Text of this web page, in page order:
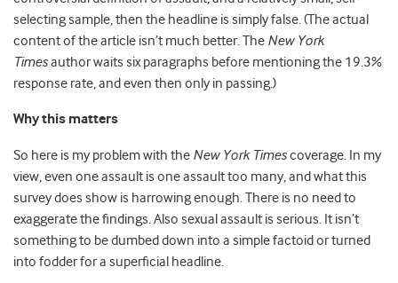
selecting sample, then the headline is simply false. (The actual
content of the article isn’t much better. The New York
Timesauthor waits six paragraphs before mentioning the 19.3%
response rate, and even then only in passing.)
Why this matters
So here is my problem with the New York Timescoverage. In my
view, even one assault is one assault too many, and what this
survey does show is harrowing enough. There is no need to
exaggerate the findings. Also sexual assault is serious. It isn’t
something to be dumbed down into a simple factoid or turned
into fodder for a superficial headline.